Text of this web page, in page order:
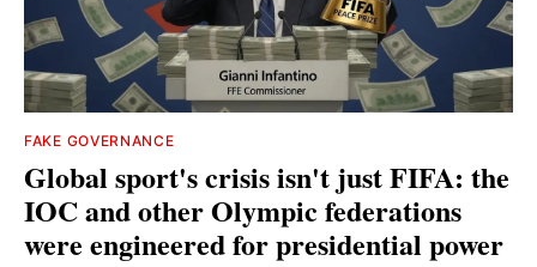
FAKE GOVERNANCE
Global sport's crisis isn't just FIFA: the
IOC and other Olympic federations
were engineered for presidential power